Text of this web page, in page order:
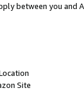
between you and
Site